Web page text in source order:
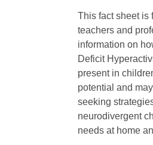
This fact sheet is
teachers and
information on
Deficit
present in
potential and
seeking
neurodivergent
needs at home